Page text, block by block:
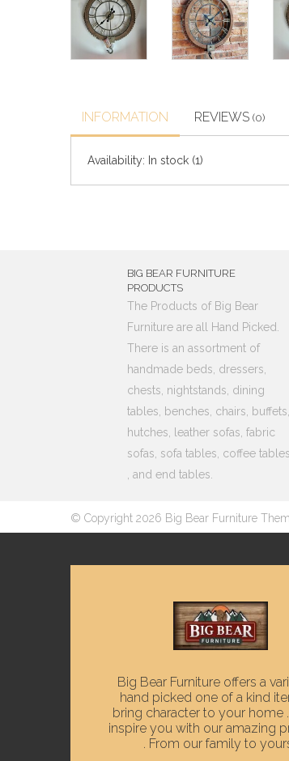
INFORMATION REVIEWS (0)
Availability: In stock (1)
BIG BEAR FURNITURE
PRODUCTS
The Products of Big Bear
Furniture are all Hand Picked.
There is an assortment of
handmade beds, dressers,
chests, nightstands, dining
tables, benches, chairs, buffets,
hutches, leather sofas, fabric
sofas, sofa tables, coffee tables
, and end tables.
© Copyright 2026 Big Bear Furniture
Big Bear Furniture offers a
hand picked one of a kind
bring character to your home
inspire you with our amazing
. From our family to